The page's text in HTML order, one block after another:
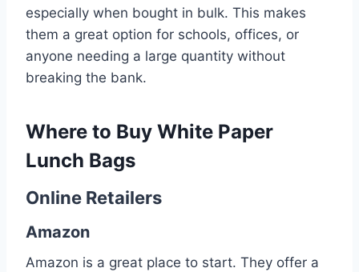
especially when bought in bulk. This makes
them a great option for schools, offices, or
anyone needing a large quantity without
breaking the bank.
Where to Buy White Paper
Lunch Bags
Online Retailers
Amazon
Amazon is a great place to start. They offer a